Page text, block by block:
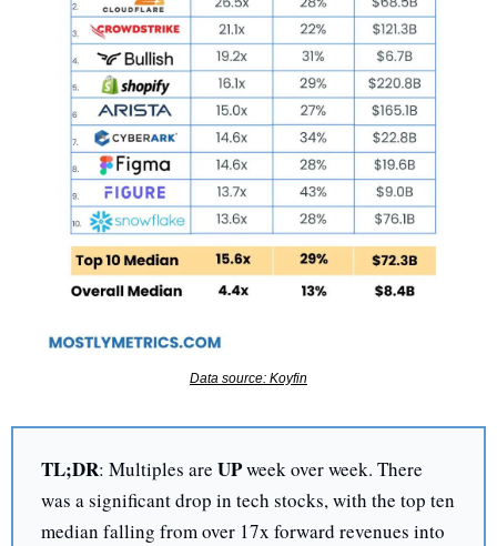
Data source: Koyfin
TL;DR: Multiples are UP week over week. There
was a significant drop in tech stocks, with the top ten
median falling from over 17x forward revenues into